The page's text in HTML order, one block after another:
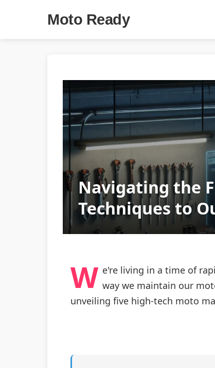
Moto Ready
Navigating the
Techniques to
W e're living in a time of
way we maintain our
unveiling five high-tech moto